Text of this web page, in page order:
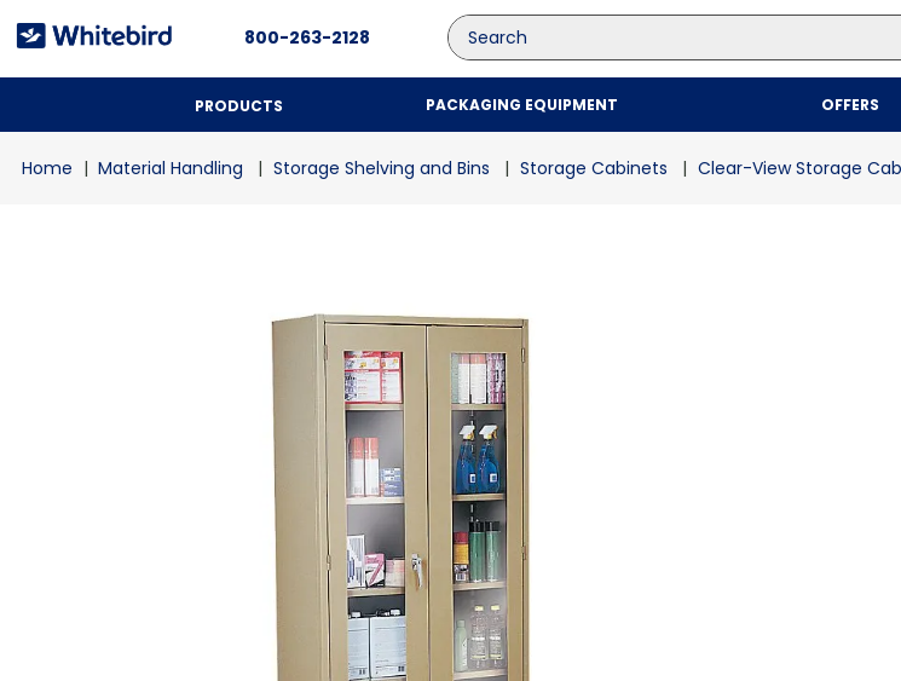
800-263-2128
Search
PRODUCTS PACKAGING EQUIPMENT OFFERS
Material Handling Storage Shelving and Bins Storage Cabinets Clear-View Storage
Top Searches
2.
kraft